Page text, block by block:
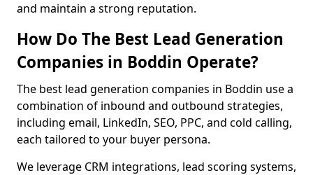
and maintain a strong reputation.
How Do The Best Lead Generation
Companies in Boddin Operate?
The best lead generation companies in Boddin use a
combination of inbound and outbound strategies,
including email, LinkedIn, SEO, PPC, and cold calling,
each tailored to your buyer persona.
We leverage CRM integrations, lead scoring systems,